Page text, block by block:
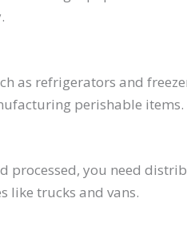
as refrigerators and
perishable items.
processed, you need
like trucks and vans.